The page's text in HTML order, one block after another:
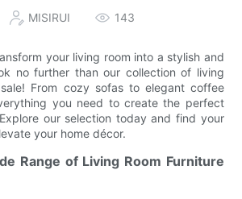
MISIRUI 143
your living room into a stylish and
no further than our collection of living
From cozy sofas to elegant coffee
you need to create the perfect
our selection today and find your
your home décor.
Range of Living Room Furniture